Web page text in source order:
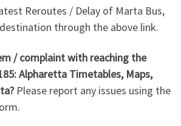
Reroutes / Delay of Marta Bus,
through the above link.
/ complaint with reaching the
Alpharetta Timetables, Maps,
Please report any issues using the